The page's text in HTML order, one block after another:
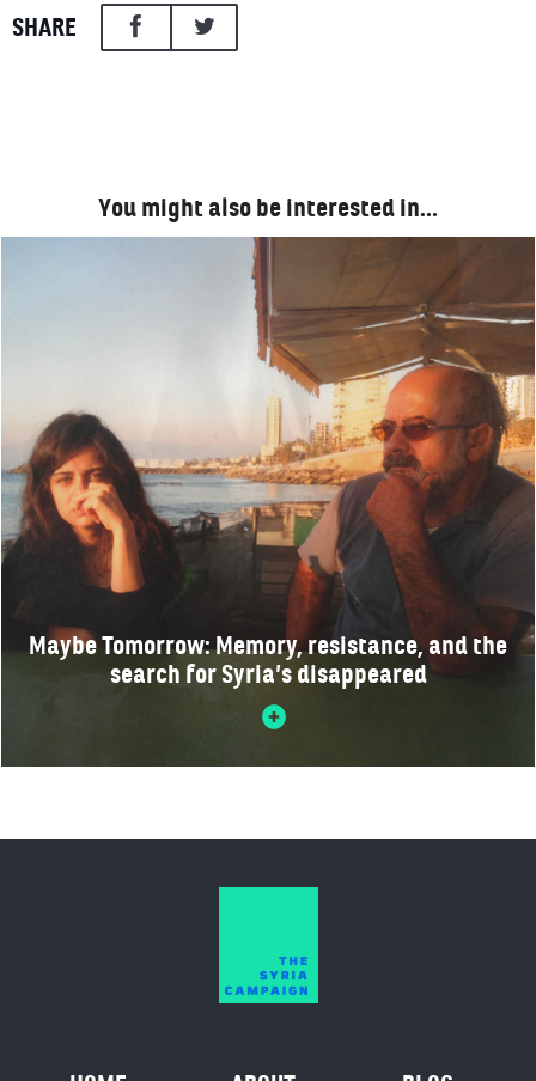
SHARE
You might also be interested in…
Maybe Tomorrow: Memory, resistance, and the
search for Syria’s disappeared